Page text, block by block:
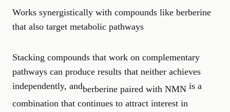
Works synergistically with compounds like berberine
that also target metabolic pathways
Stacking compounds that work on complementary
pathways can produce results that neither achieves
independently, andberberine paired with NMN is a
combination that continues to attract interest in